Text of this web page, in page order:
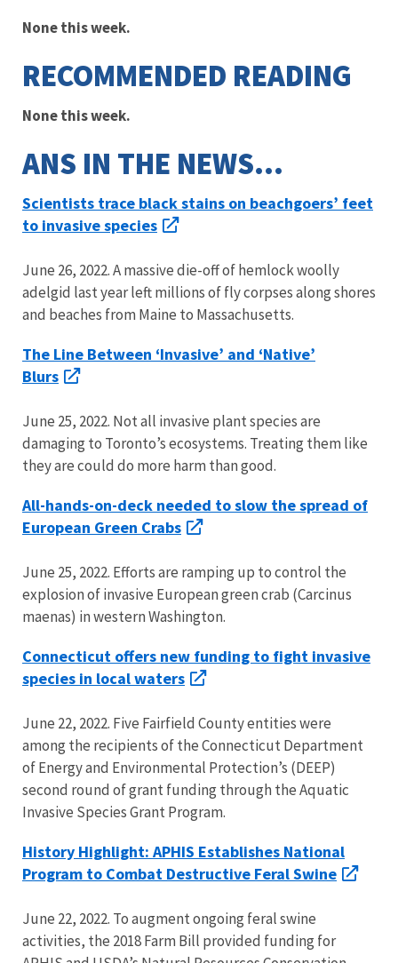
None this week.
RECOMMENDED READING
None this week.
ANS IN THE NEWS…
Scientists trace black stains on beachgoers’ feet
to invasive species
June 26, 2022. A massive die-off of hemlock woolly
adelgid last year left millions of fly corpses along shores
and beaches from Maine to Massachusetts.
The Line Between ‘Invasive’ and ‘Native’
Blurs
June 25, 2022. Not all invasive plant species are
damaging to Toronto’s ecosystems. Treating them like
they are could do more harm than good.
All-hands-on-deck needed to slow the spread of
European Green Crabs
June 25, 2022. Efforts are ramping up to control the
explosion of invasive European green crab (Carcinus
maenas) in western Washington.
Connecticut offers new funding to fight invasive
species in local waters
June 22, 2022. Five Fairfield County entities were
among the recipients of the Connecticut Department
of Energy and Environmental Protection’s (DEEP)
second round of grant funding through the Aquatic
Invasive Species Grant Program.
History Highlight: APHIS Establishes National
Program to Combat Destructive Feral Swine
June 22, 2022. To augment ongoing feral swine
activities, the 2018 Farm Bill provided funding for